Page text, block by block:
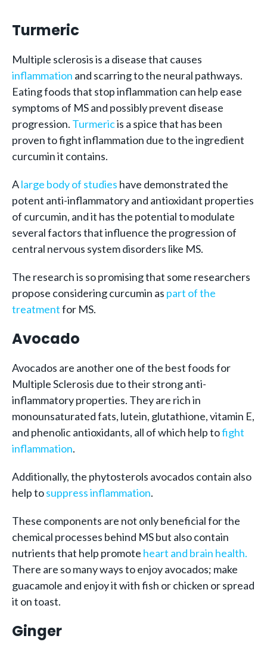
Turmeric
Multiple sclerosis is a disease that causes
inflammation and scarring to the neural pathways.
Eating foods that stop inflammation can help ease
symptoms of MS and possibly prevent disease
progression. Turmericis a spice that has been
proven to fight inflammation due to the ingredient
curcumin it contains.
Alarge body of studies have demonstrated the
potent anti-inflammatory and antioxidant properties
of curcumin, and it has the potential to modulate
several factors that influence the progression of
central nervous system disorders like MS.
The research is so promising that some researchers
propose considering curcumin as part of the
treatmentfor MS.
Avocado
Avocados are another one of the best foods for
Multiple Sclerosis due to their strong anti-
inflammatory properties. They are rich in
monounsaturated fats, lutein, glutathione, vitamin E,
and phenolic antioxidants, all of which help tofight
inflammation.
Additionally, the phytosterols avocados contain also
help tosuppress inflammation.
These components are not only beneficial for the
chemical processes behind MS but also contain
nutrients that help promote heart and brain health.
There are so many ways to enjoy avocados; make
guacamole and enjoy it with fish or chicken or spread
it on toast.
Ginger